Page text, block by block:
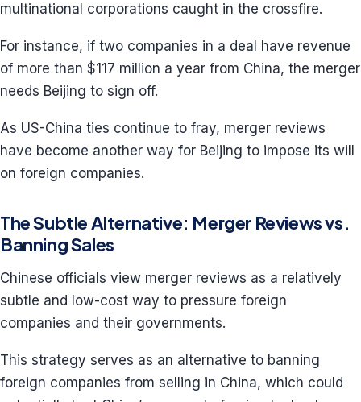
multinational corporations caught in the crossfire.
For instance, if two companies in a deal have revenue
of more than $117 million a year from China, the merger
needs Beijing to sign off.
As US-China ties continue to fray, merger reviews
have become another way for Beijing to impose its will
on foreign companies.
The Subtle Alternative: Merger Reviews vs.
Banning Sales
Chinese officials view merger reviews as a relatively
subtle and low-cost way to pressure foreign
companies and their governments.
This strategy serves as an alternative to banning
foreign companies from selling in China, which could